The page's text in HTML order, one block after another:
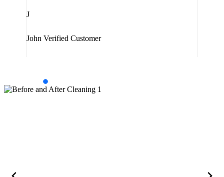
J
John Verified Customer